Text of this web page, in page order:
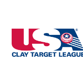
Iowa State High